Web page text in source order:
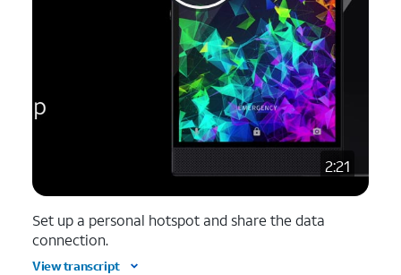
2:21
Set up a personal hotspot and share the data
connection.
View transcript